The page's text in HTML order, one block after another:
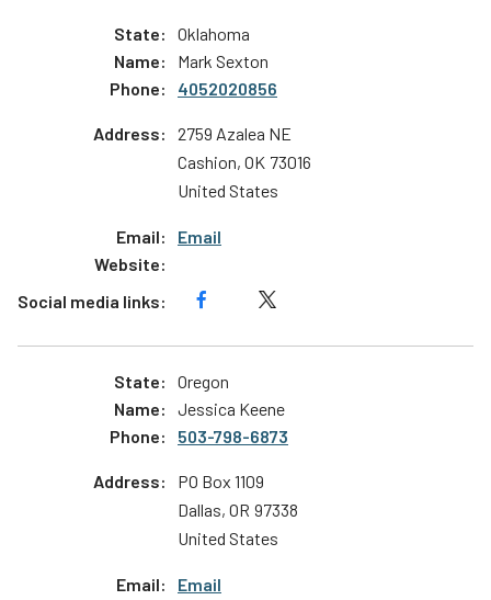
Oklahoma
Mark Sexton
4052020856
2759 Azalea NE
Cashion, OK 73016
United States
Email
Oregon
Jessica Keene
503-798-6873
PO Box 1109
Dallas, OR 97338
United States
Email